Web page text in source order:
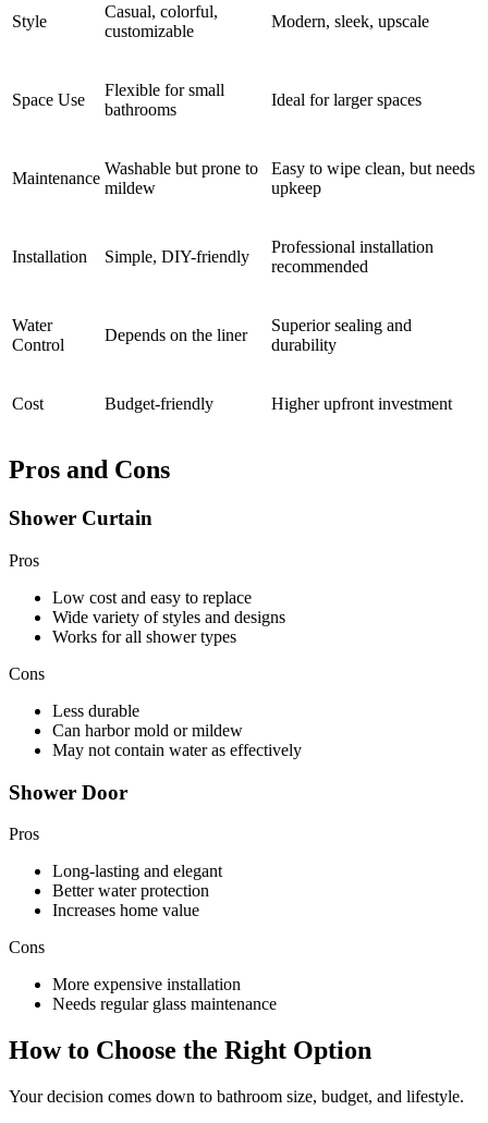
Style
Casual, colorful,
customizable
Modern, sleek, upscale
Space Use
Flexible for small
bathrooms
Ideal for larger spaces
Maintenance
Washable but prone to
mildew
Easy to wipe clean, but needs
upkeep
Installation Simple, DIY-friendly
Professional installation
recommended
Water
Control
Depends on the liner
Superior sealing and
durability
Cost Budget-friendly Higher upfront investment
Pros and Cons
Shower Curtain
Pros
Low cost and easy to replace
Wide variety of styles and designs
Works for all shower types
Cons
Less durable
Can harbor mold or mildew
May not contain water as effectively
Shower Door
Pros
Long-lasting and elegant
Better water protection
Increases home value
Cons
More expensive installation
Needs regular glass maintenance
How to Choose the Right Option
Your decision comes down to bathroom size, budget, and lifestyle.